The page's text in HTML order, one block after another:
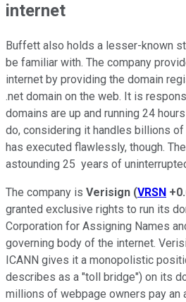
internet
Buffett also holds a lesser-known
be familiar with. The company
internet by providing the domain
.net domain on the web. It is
domains are up and running 24
do, considering it handles billions
has executed flawlessly, though.
astounding 25 years of
The company is Verisign (VRSN
granted exclusive rights to run its
Corporation for Assigning Names
governing body of the internet.
ICANN gives it a monopolistic
describes as a "toll bridge") on its
millions of webpage owners pay an